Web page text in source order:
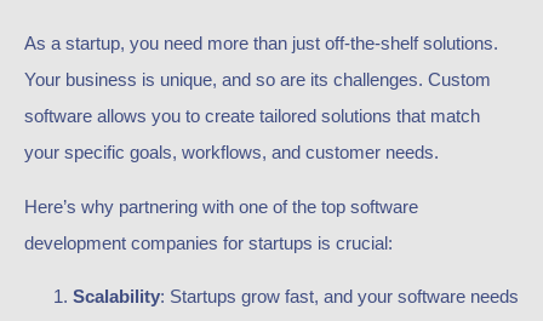
As a startup, you need more than just off-the-shelf solutions.
Your business is unique, and so are its challenges. Custom
software allows you to create tailored solutions that match
your specific goals, workflows, and customer needs.
Here’s why partnering with one of the top software
development companies for startups is crucial:
Scalability: Startups grow fast, and your software needs